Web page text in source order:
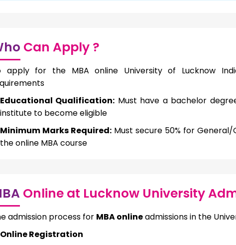
Can Apply ?
apply for the MBA online University of Lucknow
Educational Qualification: Must have a bachelor
institute to become eligible
Minimum Marks Required: Must secure 50% for
the online MBA course
Online at Lucknow University
admission process for MBA onlineadmissions in the
Online Registration